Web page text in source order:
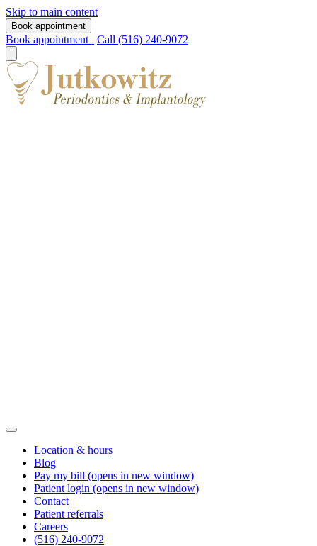
Skip to main content
Book appointment
Book appointment Call (516) 240-9072
Location & hours
Blog
Pay my bill (opens in new window)
Patient login (opens in new window)
Contact
Patient referrals
Careers
(516) 240-9072